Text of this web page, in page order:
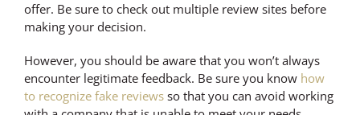
offer. Be sure to check out multiple review sites before
making your decision.
However, you should be aware that you won’t always
encounter legitimate feedback. Be sure you know how
to recognize fake reviewsso that you can avoid working